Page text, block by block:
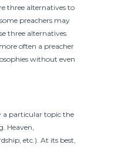
three alternatives to
preachers may
three alternatives
often a preacher
without even
a particular topic the
Heaven,
etc.). At its best,